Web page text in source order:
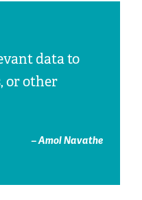
data to
or other
– Amol Navathe